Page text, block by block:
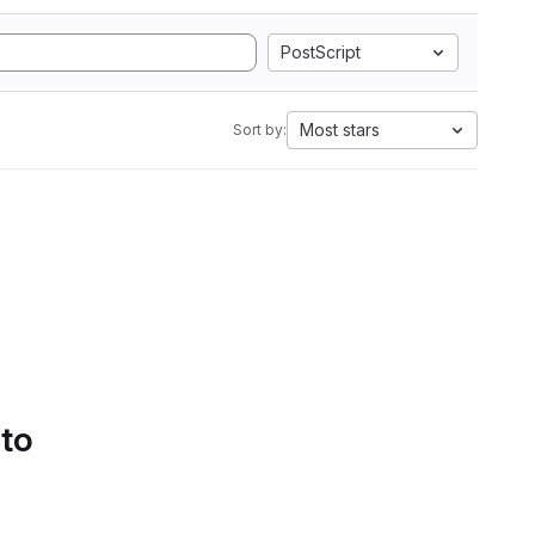
PostScript
Sort by: Most stars